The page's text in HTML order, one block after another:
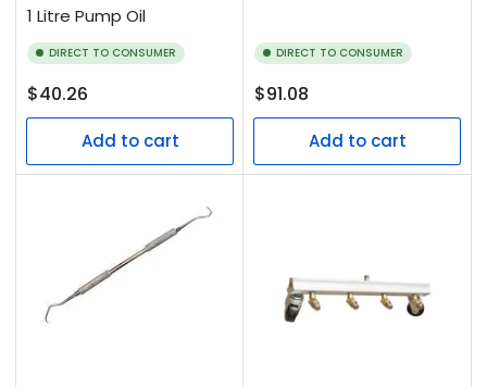
1 Litre Pump Oil
DIRECT TO CONSUMER
Regular
price
$40.26
Add to cart
DIRECT TO CONSUMER
Regular
price
$91.08
Add to cart